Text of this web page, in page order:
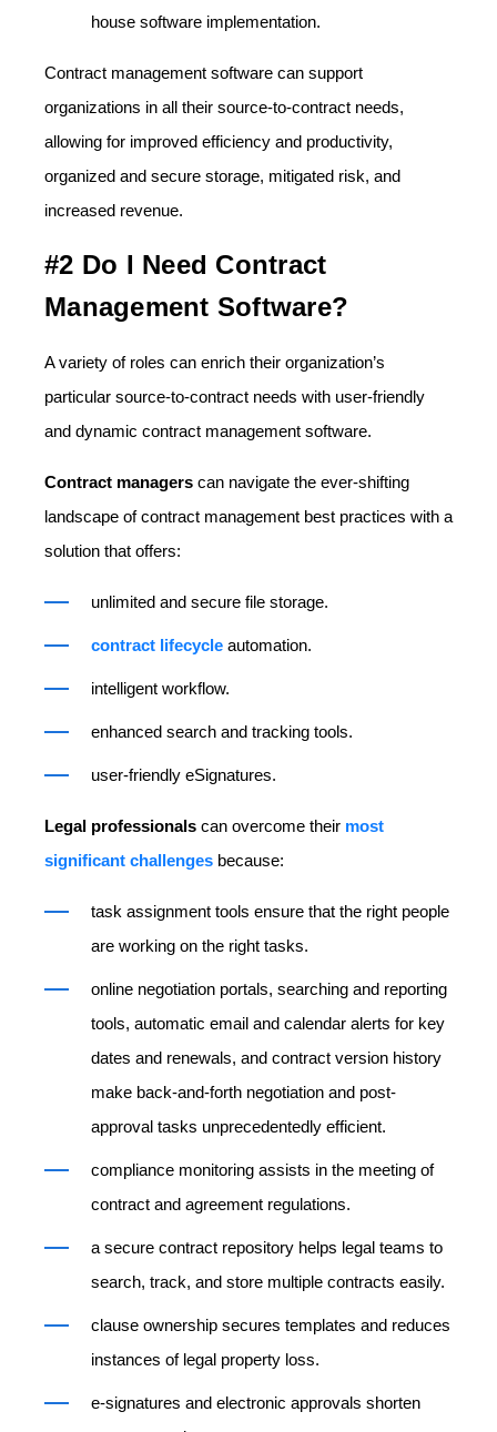
house software implementation.
Contract management software can support
organizations in all their source-to-contract needs,
allowing for improved efficiency and productivity,
organized and secure storage, mitigated risk, and
increased revenue.
#2 Do I Need Contract
Management Software?
A variety of roles can enrich their organization’s
particular source-to-contract needs with user-friendly
and dynamic contract management software.
Contract managers can navigate the ever-shifting
landscape of contract management best practices with a
solution that offers:
unlimited and secure file storage.
contract lifecycle automation.
intelligent workflow.
enhanced search and tracking tools.
user-friendly eSignatures.
Legal professionals can overcome their most
significant challenges because:
task assignment tools ensure that the right people
are working on the right tasks.
online negotiation portals, searching and reporting
tools, automatic email and calendar alerts for key
dates and renewals, and contract version history
make back-and-forth negotiation and post-
approval tasks unprecedentedly efficient.
compliance monitoring assists in the meeting of
contract and agreement regulations.
a secure contract repository helps legal teams to
search, track, and store multiple contracts easily.
clause ownership secures templates and reduces
instances of legal property loss.
e-signatures and electronic approvals shorten